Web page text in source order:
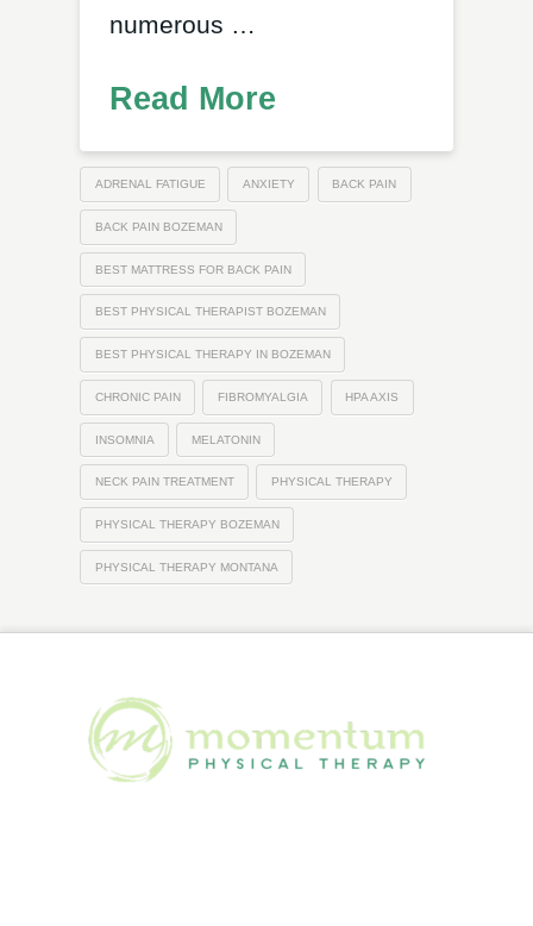
numerous …
Read More
ADRENAL FATIGUE ANXIETY BACK PAIN
BACK PAIN BOZEMAN
BEST MATTRESS FOR BACK PAIN
BEST PHYSICAL THERAPIST BOZEMAN
BEST PHYSICAL THERAPY IN BOZEMAN
CHRONIC PAIN FIBROMYALGIA HPA AXIS
INSOMNIA MELATONIN
NECK PAIN TREATMENT PHYSICAL THERAPY
PHYSICAL THERAPY BOZEMAN
PHYSICAL THERAPY MONTANA